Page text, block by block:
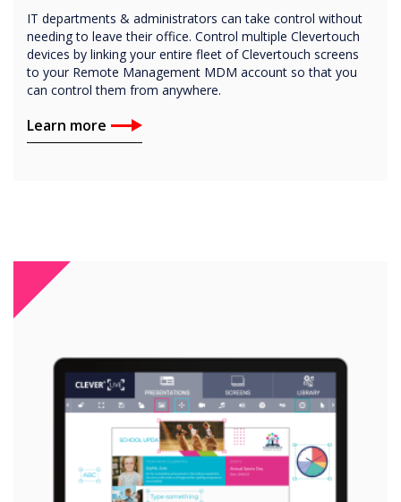
IT departments & administrators can take control without
needing to leave their office. Control multiple Clevertouch
devices by linking your entire fleet of Clevertouch screens
to your Remote Management MDM account so that you
can control them from anywhere.
Learn more